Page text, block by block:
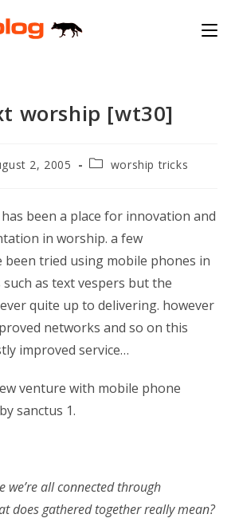
worship [wt30]
2, 2005
Postworship tricks
has been a place for innovation and
in worship. a few
been tried using mobile phones in
as text vespers but the
quite up to delivering. however
networks and so on this
improved service…
venture with mobile phone
sanctus 1.
we’re all connected through
does gathered together really mean?